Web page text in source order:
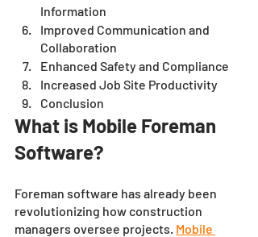
Information
Improved Communication and
Collaboration
Enhanced Safety and Compliance
Increased Job Site Productivity
Conclusion
What is Mobile Foreman
Software?
Foreman software has already been
revolutionizing how construction
managers oversee projects. Mobile